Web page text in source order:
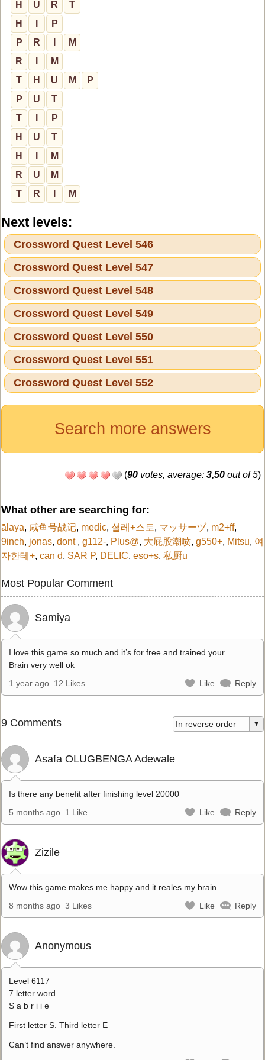
H U R
T
H
P
P
R
M
R
M
T
H U M
P
P
U
T
T
P
H
U
T
H
M
R
U
M
T
R M
Next levels:
Crossword Quest Level 546
Crossword Quest Level 547
Crossword Quest Level 548
Crossword Quest Level 549
Crossword Quest Level 550
Crossword Quest Level 551
Crossword Quest Level 552
Search more answers
(90 votes, average: 3,50 out of 5)
What other are searching for:
ālaya, 咸鱼号战记, medic, 셜레+스토, マッサーヅ, m2+ff,
9inch, jonas, dont , g112-, Plus@, 大屁股潮喷, g550+, Mitsu, 여
자한테+, can d, SAR P, DELIC, eso+s, 私厨u
Most Popular Comment
Samiya
I love this game so much and it’s for free and trained your
Brain very well ok
1 year ago 12 Likes Like Reply
9 Comments
Asafa OLUGBENGA Adewale
Is there any benefit after finishing level 20000
5 months ago 1 Like Like Reply
Zizile
Wow this game makes me happy and it reales my brain
8 months ago 3 Likes Like Reply
Anonymous
Level 6117
7 letter word
S a b r i i e
First letter S. Third letter E
Can’t find answer anywhere.